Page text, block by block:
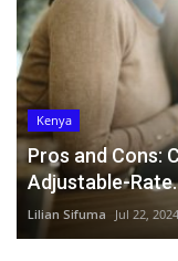
Kenya
Pros and Cons:
Adjustable-
Lilian Sifuma Jul 22, 2024